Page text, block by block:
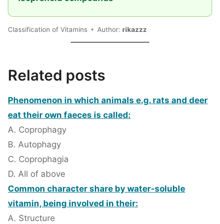
Classification of Vitamins Author: rikazzz
Related posts
Phenomenon in which animals e.g. rats and deer
eat their own faeces is called:
A. Coprophagy
B. Autophagy
C. Coprophagia
D. All of above
Common character share by water-soluble
vitamin, being involved in their:
A. Structure